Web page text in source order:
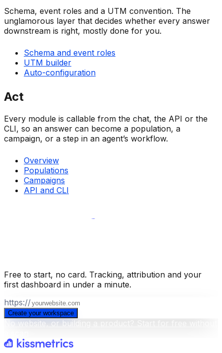
Schema, event roles and a UTM convention. The
unglamorous layer that decides whether every answer
downstream is right, mostly done for you.
Schema and event roles
UTM builder
Auto-configuration
Act
Every module is callable from the chat, the API or the
CLI, so an answer can become a population, a
campaign, or a step in an agent’s workflow.
Overview
Populations
Campaigns
API and CLI
Free to start, no card. Tracking, attribution and your
first dashboard in under a minute.
https://
Create your workspace
No website, or building a product? Start for free without